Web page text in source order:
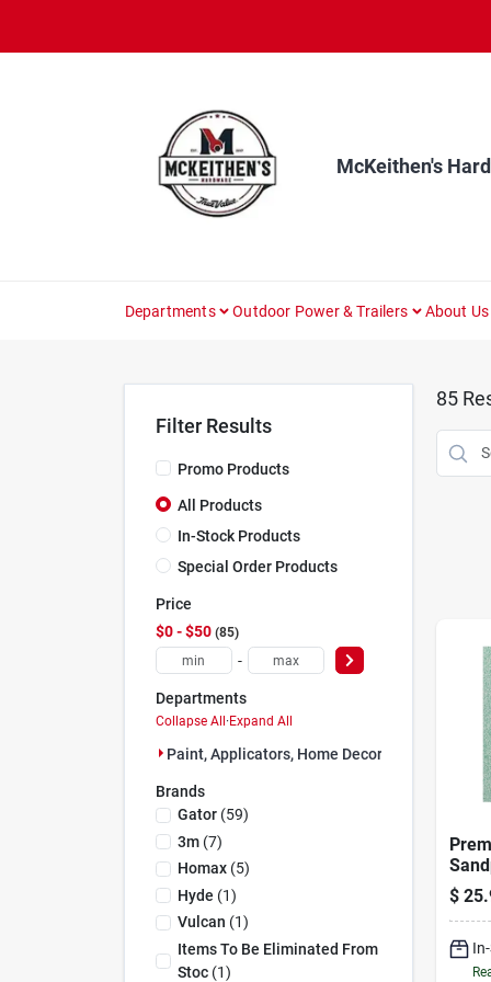
content
McKeithen's
Departments Outdoor Power & Trailers About Us
Filter Results
Promo Products
All Products
In-Stock Products
Special Order Products
Price
$0 - $50 85
-
Departments
Collapse All·Expand All
Paint, Applicators, Home Decor & (85)
Brands
Gator(59)
3m(7)
Homax(5)
Hyde (1)
Vulcan (1)
Items To Be Eliminated From
Stoc(1)
85
9 X
$